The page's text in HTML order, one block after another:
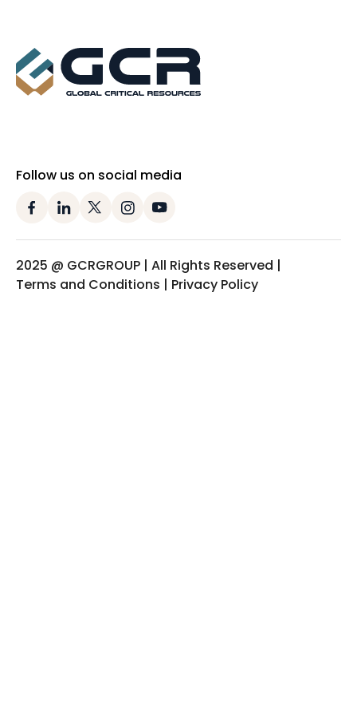
Follow us on social media
2025 @ GCRGROUP | All Rights Reserved |
Terms and Conditions | Privacy Policy